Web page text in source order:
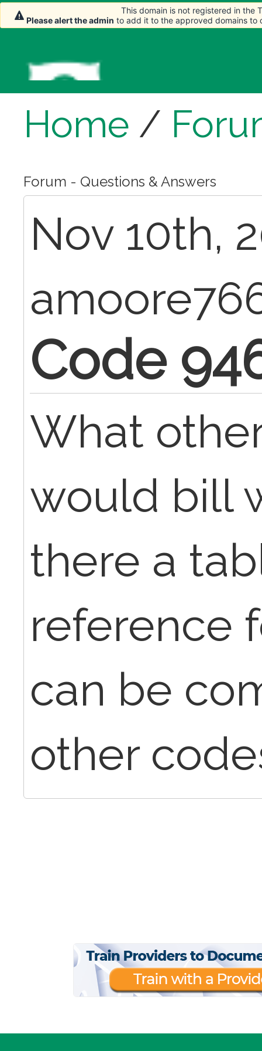
Home /
Forum - Questions & Answers
Nov 10th,
Code
What
would bill
there a
reference
can be
other
This domain is not registered in the
Please alert the admin to add it to the approved domains to